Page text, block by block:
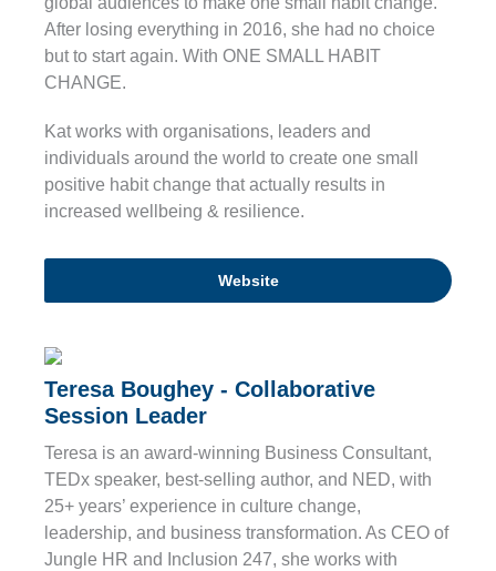
After losing everything in 2016, she had no choice
but to start again. With ONE SMALL HABIT
CHANGE.
Kat works with organisations, leaders and
individuals around the world to create one small
positive habit change that actually results in
increased wellbeing & resilience.
Website
Teresa Boughey - Collaborative
Session Leader
Teresa is an award-winning Business Consultant,
TEDx speaker, best-selling author, and NED, with
25+ years’ experience in culture change,
leadership, and business transformation. As CEO of
Jungle HR and Inclusion 247, she works with